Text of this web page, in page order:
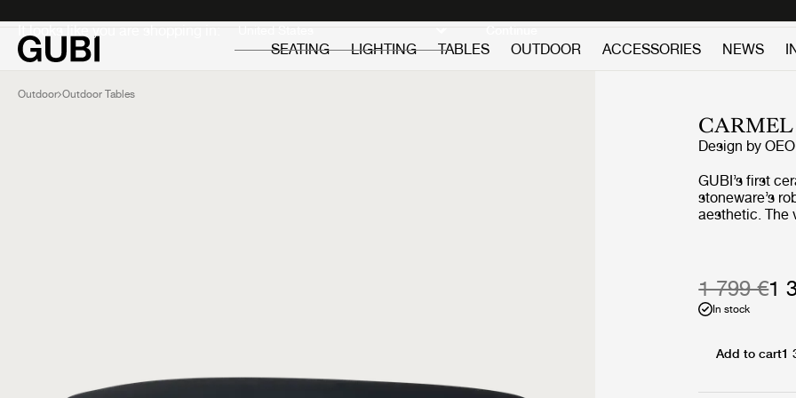
It looks like you are shopping in: Continue
SEATING
LIGHTING TABLES OUTDOOR ACCESSORIES NEWS
Outdoor Outdoor Tables
Design by
GUBI’s first
stoneware’s
aesthetic. The
creature-like appeal. The Carmel tables
feature pieces
different sizes
Midnight
1 799 €1
In stock
Add to cart1